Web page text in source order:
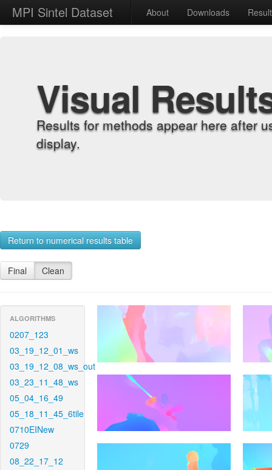
MPI Sintel Dataset About Downloads
Visual
Results for methods appear here after
display.
Return to numerical results table
Final Clean
ALGORITHMS
0207_123
03_19_12_01_ws
03_19_12_08_ws_out
03_23_11_48_ws
05_04_16_49
05_18_11_45_6tile
0710EINew
0729
08_22_17_12